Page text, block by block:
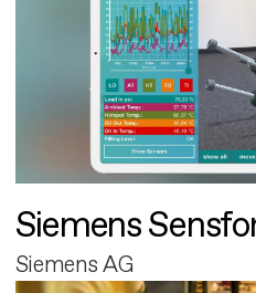
Siemens
Siemens AG